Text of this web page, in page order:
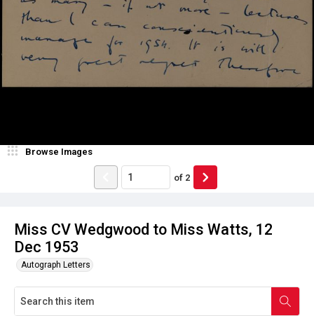
Miss CV Wedgwood to Miss Watts, 12
Dec 1953
Autograph Letters
Browse Images
of 2